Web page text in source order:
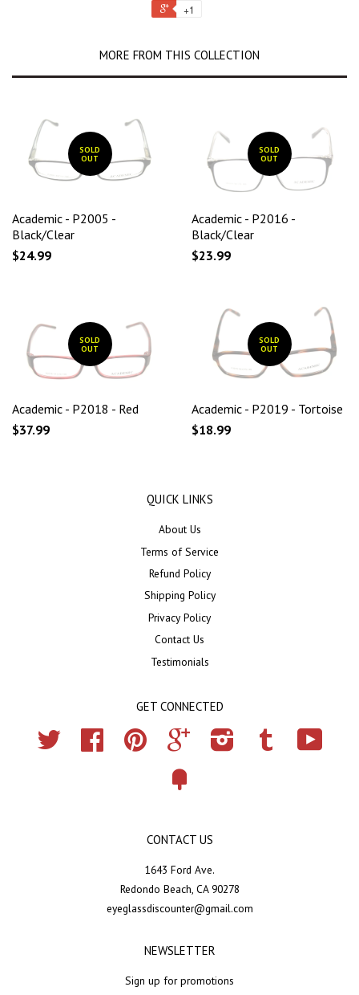
+1
MORE FROM THIS COLLECTION
SOLD
OUT
Academic - P2005 -
Black/Clear
$24.99
SOLD
OUT
Academic - P2016 -
Black/Clear
$23.99
SOLD
OUT
Academic - P2018 - Red
$37.99
SOLD
OUT
Academic - P2019 - Tortoise
$18.99
QUICK LINKS
About Us
Terms of Service
Refund Policy
Shipping Policy
Privacy Policy
Contact Us
Testimonials
GET CONNECTED
Twitter Facebook Pinterest Google Instagram Tumblr
CONTACT US
1643 Ford Ave.
Redondo Beach, CA 90278
eyeglassdiscounter@gmail.com
NEWSLETTER
Sign up for promotions